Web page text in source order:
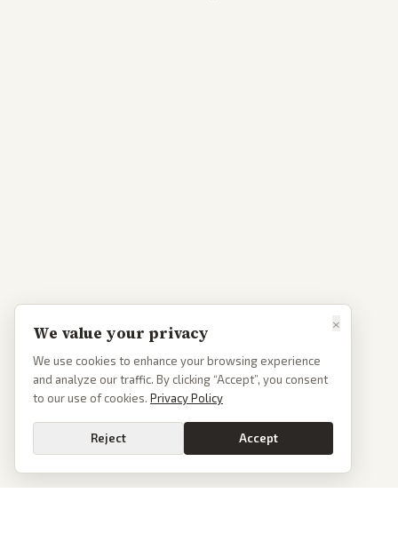
×
We value your privacy
We use cookies to enhance your browsing experience
and analyze our traffic. By clicking “Accept”, you consent
to our use of cookies. Privacy Policy
Reject Accept